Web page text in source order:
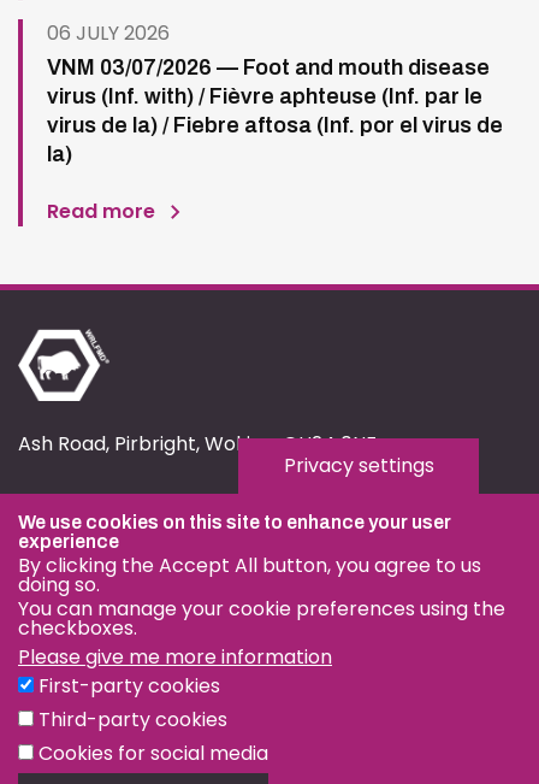
06 JULY 2026
VNM 03/07/2026 — Foot and mouth disease
virus (Inf. with) / Fièvre aphteuse (Inf. par le
virus de la) / Fiebre aftosa (Inf. por el virus de
la)
Read more
Ash Road, Pirbright, Woking, GU24 0NF
fmd.website@pirbright.ac.uk
01483 232441
Privacy & Cookies
Terms & Conditions
Nagoya Protocol
Privacy settings
We use cookies on this site to enhance your user
experience
By clicking the Accept All button, you agree to us
doing so.
You can manage your cookie preferences using the
checkboxes.
Please give me more information
First-party cookies
Third-party cookies
Cookies for social media